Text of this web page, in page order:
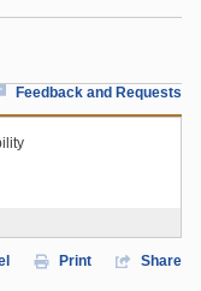
Feedback and Requests
Print Share